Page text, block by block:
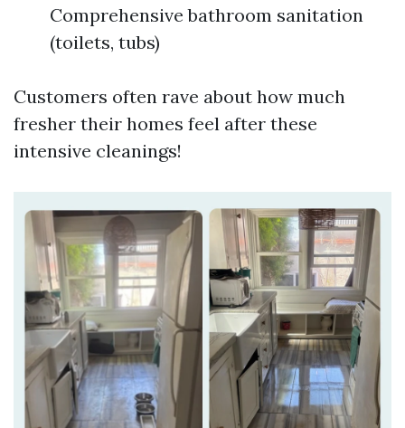
Comprehensive bathroom sanitation
(toilets, tubs)
Customers often rave about how much
fresher their homes feel after these
intensive cleanings!